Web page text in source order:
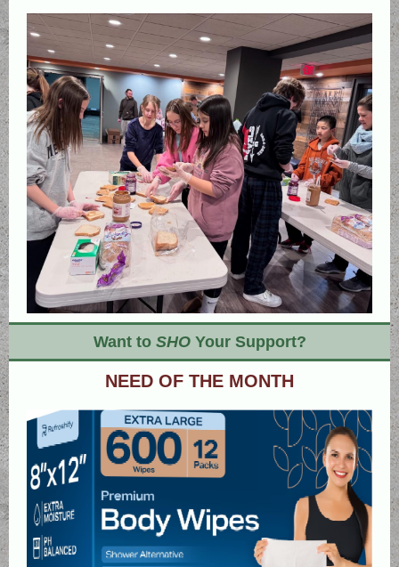
Want to SHOYour Support?
NEED OF THE MONTH